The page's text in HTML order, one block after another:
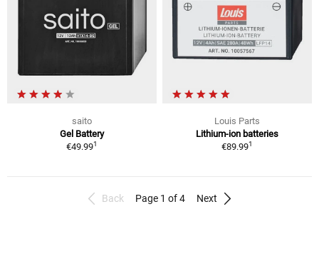
saito
Gel Battery
€49.991
Louis Parts
Lithium-ion batteries
€89.991
Back Page 1 of 4 Next